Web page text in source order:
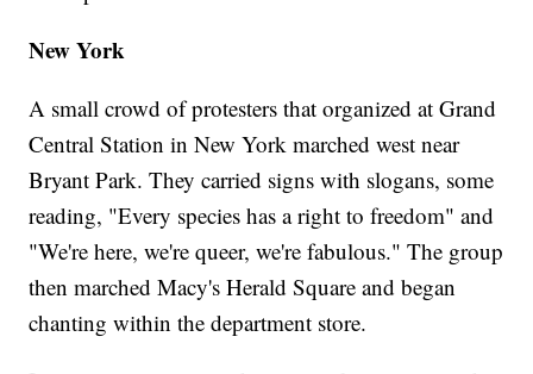
New York
A small crowd of protesters that organized at Grand
Central Station in New York marched west near
Bryant Park. They carried signs with slogans, some
reading, "Every species has a right to freedom" and
"We're here, we're queer, we're fabulous." The group
then marched Macy's Herald Square and began
chanting within the department store.